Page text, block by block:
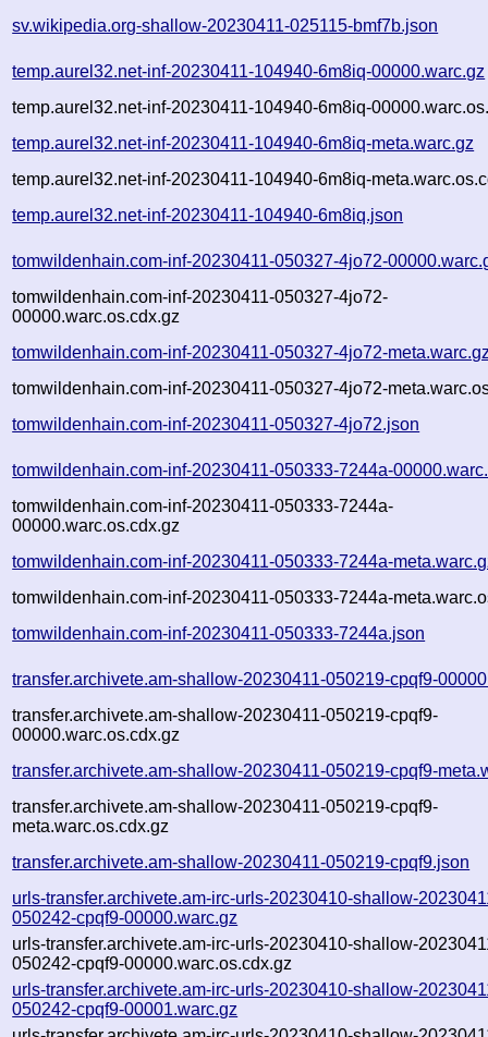
sv.wikipedia.org-shallow-20230411-025115-bmf7b.json
temp.aurel32.net-inf-20230411-104940-6m8iq-00000.warc.gz
temp.aurel32.net-inf-20230411-104940-6m8iq-
temp.aurel32.net-inf-20230411-104940-6m8iq-meta.warc.gz
temp.aurel32.net-inf-20230411-104940-6m8iq-
temp.aurel32.net-inf-20230411-104940-6m8iq.json
tomwildenhain.com-inf-20230411-050327-4jo72-
tomwildenhain.com-inf-20230411-050327-4jo72-
00000.warc.os.cdx.gz
tomwildenhain.com-inf-20230411-050327-4jo72-
tomwildenhain.com-inf-20230411-050327-4jo72-
tomwildenhain.com-inf-20230411-050327-4jo72.json
tomwildenhain.com-inf-20230411-050333-7244a-
tomwildenhain.com-inf-20230411-050333-7244a-
00000.warc.os.cdx.gz
tomwildenhain.com-inf-20230411-050333-7244a-
tomwildenhain.com-inf-20230411-050333-7244a-
tomwildenhain.com-inf-20230411-050333-7244a.json
transfer.archivete.am-shallow-20230411-050219-cpqf9-
transfer.archivete.am-shallow-20230411-050219-cpqf9-
00000.warc.os.cdx.gz
transfer.archivete.am-shallow-20230411-050219-cpqf9-
transfer.archivete.am-shallow-20230411-050219-cpqf9-
meta.warc.os.cdx.gz
transfer.archivete.am-shallow-20230411-050219-cpqf9.json
urls-transfer.archivete.am-irc-urls-20230410-shallow-
050242-cpqf9-00000.warc.gz
urls-transfer.archivete.am-irc-urls-20230410-shallow-
050242-cpqf9-00000.warc.os.cdx.gz
urls-transfer.archivete.am-irc-urls-20230410-shallow-
050242-cpqf9-00001.warc.gz